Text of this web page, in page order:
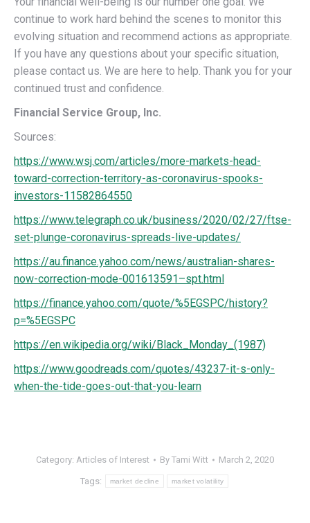
continue to work hard behind the scenes to monitor this
evolving situation and recommend actions as appropriate.
If you have any questions about your specific situation,
please contact us. We are here to help. Thank you for your
continued trust and confidence.
Financial Service Group, Inc.
Sources:
https://www.wsj.com/articles/more-markets-head-
toward-correction-territory-as-coronavirus-spooks-
investors-11582864550
https://www.telegraph.co.uk/business/2020/02/27/ftse-
set-plunge-coronavirus-spreads-live-updates/
https://au.finance.yahoo.com/news/australian-shares-
now-correction-mode-001613591–spt.html
https://finance.yahoo.com/quote/%5EGSPC/history?
p=%5EGSPC
https://en.wikipedia.org/wiki/Black_Monday_(1987)
https://www.goodreads.com/quotes/43237-it-s-only-
when-the-tide-goes-out-that-you-learn
Category: Articles of Interest By Tami Witt March 2, 2020
Tags: market decline market volatility